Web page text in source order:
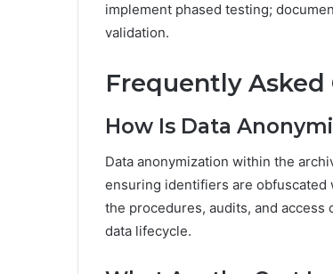
implement phased testing;
validation.
Frequently Asked
How Is Data
Data anonymization within the
ensuring identifiers are obfuscated
the procedures, audits, and
data lifecycle.